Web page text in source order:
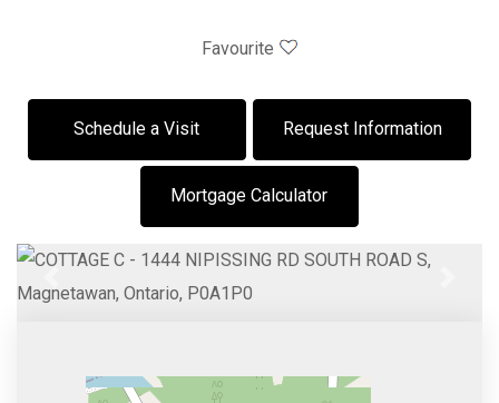
Favourite
Schedule a Visit Request Information
Mortgage Calculator
Previous